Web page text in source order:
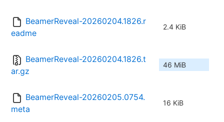
BeamerReveal-20260204.1826.r
eadme
2.4 KiB
BeamerReveal-20260204.1826.t
ar.gz
46 MiB
BeamerReveal-20260205.0754.
meta
16 KiB